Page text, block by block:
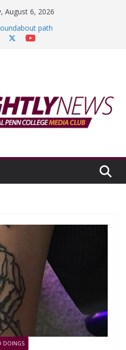
August 6, 2026
path
and Research Exhibition recap
DOINGS